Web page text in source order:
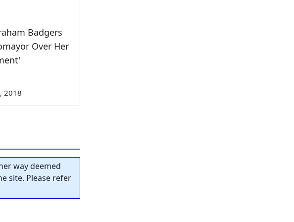
Badgers
Over Her
2018
way deemed
site. Please refer